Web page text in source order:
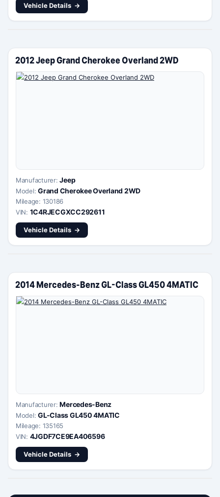
Vehicle Details
2012 Jeep Grand Cherokee Overland 2WD
Manufacturer:Jeep
Model:Grand Cherokee Overland 2WD
Mileage: 130186
VIN: 1C4RJECGXCC292611
Vehicle Details
2014 Mercedes-Benz GL-Class GL450 4MATIC
Manufacturer:Mercedes-Benz
Model:GL-Class GL450 4MATIC
Mileage: 135165
VIN: 4JGDF7CE9EA406596
Vehicle Details